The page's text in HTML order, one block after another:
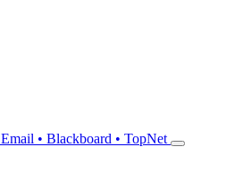
Email • Blackboard • TopNet